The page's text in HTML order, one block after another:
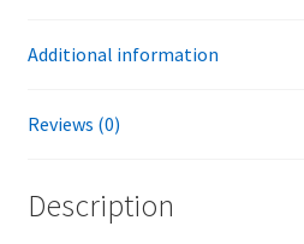
Additional information
Reviews (0)
Description